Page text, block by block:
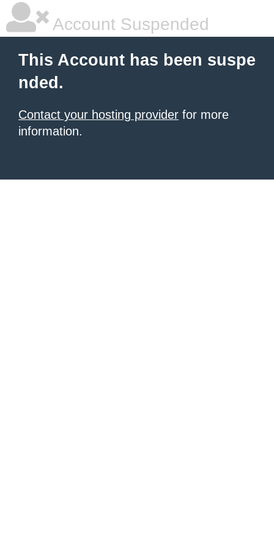
Account Suspended
This Account has been suspe
nded.
Contact your hosting provider for more
information.